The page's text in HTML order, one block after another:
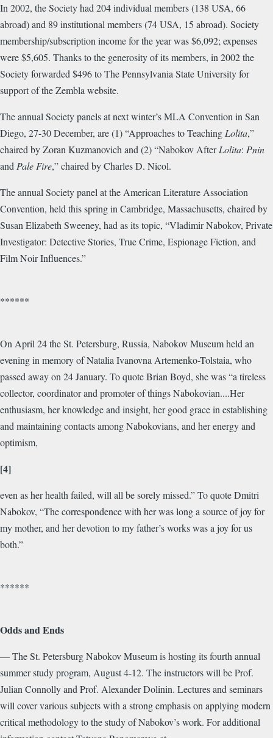
In 2002, the Society had 204 individual members (138 USA, 66
abroad) and 89 institutional members (74 USA, 15 abroad). Society
membership/subscription income for the year was $6,092; expenses
were $5,605. Thanks to the generosity of its members, in 2002 the
Society forwarded $496 to The Pennsylvania State University for
support of the Zembla website.
The annual Society panels at next winter’s MLA Convention in San
Diego, 27-30 December, are (1) “Approaches to Teaching Lolita,”
chaired by Zoran Kuzmanovich and (2) “Nabokov AfterLolita: Pnin
and Pale Fire,” chaired by Charles D. Nicol.
The annual Society panel at the American Literature Association
Convention, held this spring in Cambridge, Massachusetts, chaired by
Susan Elizabeth Sweeney, had as its topic, “Vladimir Nabokov, Private
Investigator: Detective Stories, True Crime, Espionage Fiction, and
Film Noir Influences.”
******
On April 24 the St. Petersburg, Russia, Nabokov Museum held an
evening in memory of Natalia Ivanovna Artemenko-Tolstaia, who
passed away on 24 January. To quote Brian Boyd, she was “a tireless
collector, coordinator and promoter of things Nabokovian....Her
enthusiasm, her knowledge and insight, her good grace in establishing
and maintaining contacts among Nabokovians, and her energy and
optimism,
[4]
even as her health failed, will all be sorely missed.” To quote Dmitri
Nabokov, “The correspondence with her was long a source of joy for
my mother, and her devotion to my father’s works was a joy for us
both.”
******
Odds and Ends
— The St. Petersburg Nabokov Museum is hosting its fourth annual
summer study program, August 4-12. The instructors will be Prof.
Julian Connolly and Prof. Alexander Dolinin. Lectures and seminars
will cover various subjects with a strong emphasis on applying modern
critical methodology to the study of Nabokov’s work. For additional